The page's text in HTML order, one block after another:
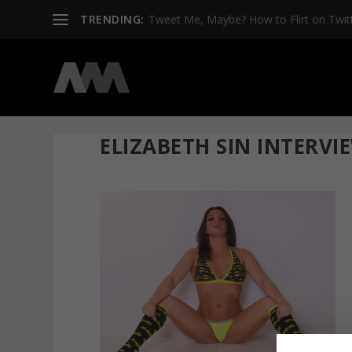
TRENDING: Tweet Me, Maybe? How to Flirt on
ELIZABETH SIN